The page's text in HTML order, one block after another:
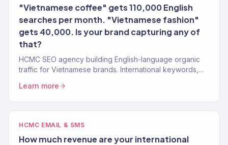
"Vietnamese coffee" gets 110,000 English
searches per month. "Vietnamese fashion"
gets 40,000. Is your brand capturing any of
that?
HCMC SEO agency building English-language organic
traffic for Vietnamese brands. International keywords,
Learn more
HCMC EMAIL & SMS
How much revenue are your international